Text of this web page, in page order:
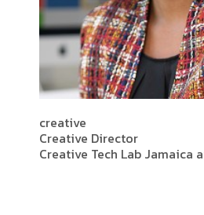
creative
Creative Director
Creative Tech Lab Jamaica